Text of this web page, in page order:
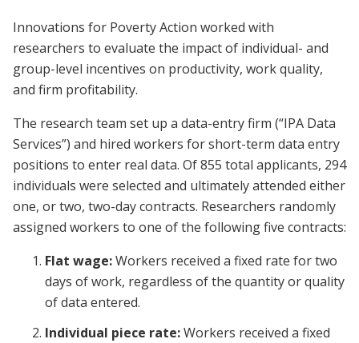
Innovations for Poverty Action worked with
researchers to evaluate the impact of individual- and
group-level incentives on productivity, work quality,
and firm profitability.
The research team set up a data-entry firm (“IPA Data
Services”) and hired workers for short-term data entry
positions to enter real data. Of 855 total applicants, 294
individuals were selected and ultimately attended either
one, or two, two-day contracts. Researchers randomly
assigned workers to one of the following five contracts:
Flat wage:Workers received a fixed rate for two
days of work, regardless of the quantity or quality
of data entered.
Individual piece rate:Workers received a fixed